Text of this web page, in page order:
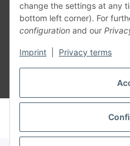
change the settings at any
bottom left corner). For
configuration and our
Imprint Privacy terms
shipping
©